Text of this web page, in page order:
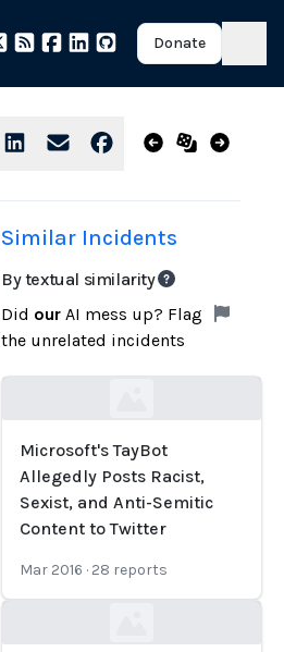
Donate
Similar Incidents
By textual similarity
Did our AI mess up? Flag
the unrelated incidents
Microsoft's TayBot
Allegedly Posts Racist,
Sexist, and Anti-Semitic
Content to Twitter
Mar 2016 · 28 reports